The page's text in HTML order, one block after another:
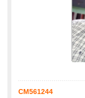
CM561244